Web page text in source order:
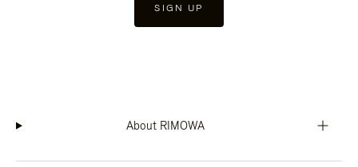
SIGN UP
About RIMOWA